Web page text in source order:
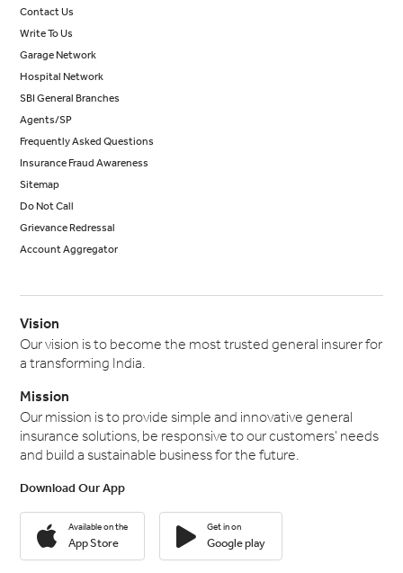
Contact Us
Write To Us
Garage Network
Hospital Network
SBI General Branches
Agents/SP
Frequently Asked Questions
Insurance Fraud Awareness
Sitemap
Do Not Call
Grievance Redressal
Account Aggregator
Vision
Our vision is to become the most trusted general insurer for
a transforming India.
Mission
Our mission is to provide simple and innovative general
insurance solutions, be responsive to our customers' needs
and build a sustainable business for the future.
Download Our App
Available on the
App Store
Get in on
Google play